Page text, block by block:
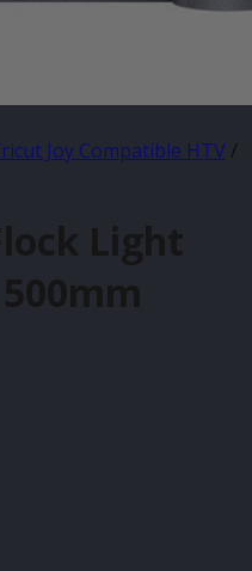
Joy Compatible HTV /
Light